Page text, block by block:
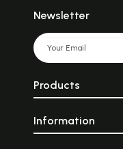
Newsletter
Products
Information